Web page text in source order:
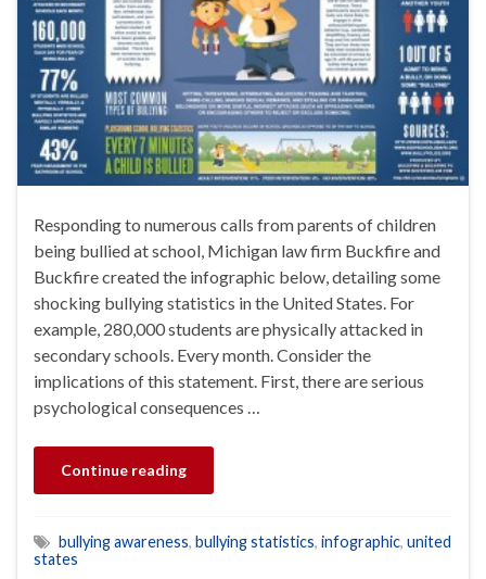
Responding to numerous calls from parents of children
being bullied at school, Michigan law firm Buckfire and
Buckfire created the infographic below, detailing some
shocking bullying statistics in the United States. For
example, 280,000 students are physically attacked in
secondary schools. Every month. Consider the
implications of this statement. First, there are serious
psychological consequences …
Continue reading
bullying awareness, bullying statistics, infographic, united
states